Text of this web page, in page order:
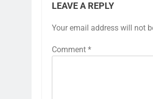
LEAVE A REPLY
Your email address will not
Comment *